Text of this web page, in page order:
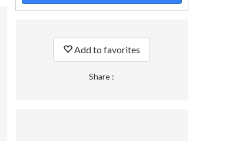
Add to favorites
Share :